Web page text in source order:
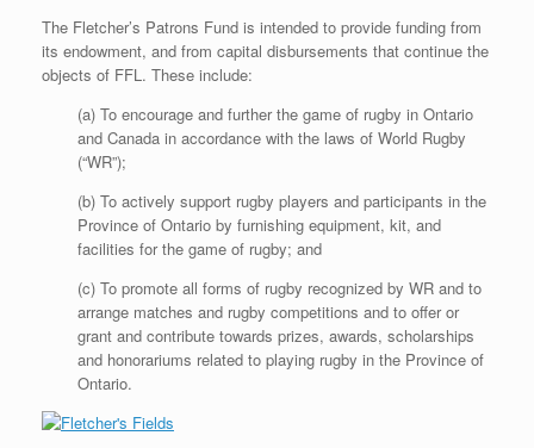
The Fletcher’s Patrons Fund is intended to provide funding from
its endowment, and from capital disbursements that continue the
objects of FFL. These include:
(a) To encourage and further the game of rugby in Ontario
and Canada in accordance with the laws of World Rugby
(“WR”);
(b) To actively support rugby players and participants in the
Province of Ontario by furnishing equipment, kit, and
facilities for the game of rugby; and
(c) To promote all forms of rugby recognized by WR and to
arrange matches and rugby competitions and to offer or
grant and contribute towards prizes, awards, scholarships
and honorariums related to playing rugby in the Province of
Ontario.